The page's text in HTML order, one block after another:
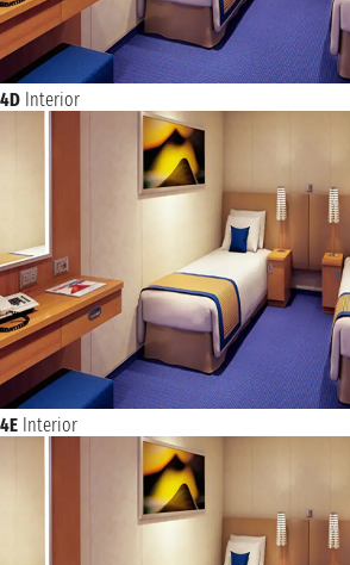
4D Interior
4E Interior